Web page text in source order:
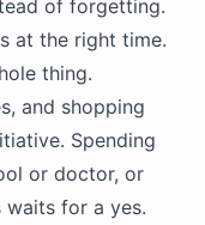
of forgetting.
at the right time.
thing.
and shopping
Spending
or doctor, or
for a yes.